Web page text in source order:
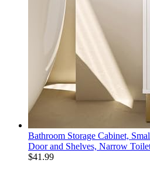
Bathroom Storage Cabinet,
Door and Shelves, Narrow
Organizer with Adjustable Shelf,
$41.99